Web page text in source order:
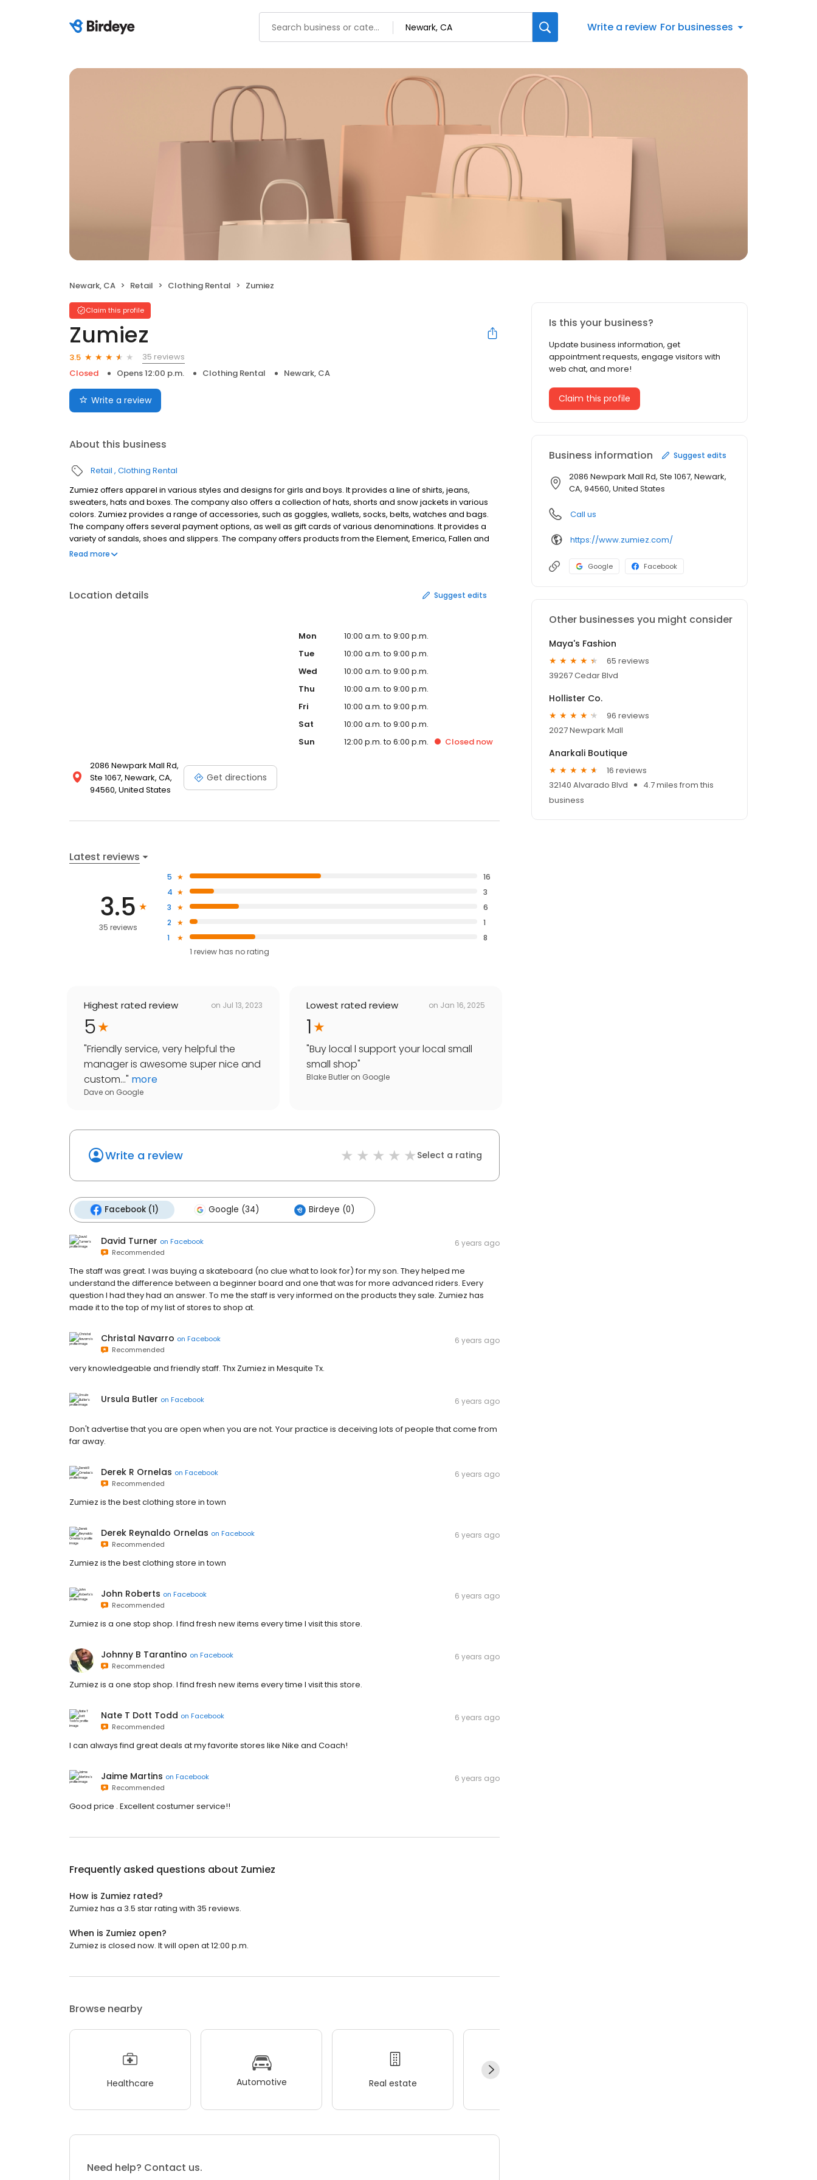
Write a review For businesses
Newark, CA Retail Clothing Rental Zumiez
Claim this profile
Zumiez
3.5
35 reviews
Closed
Opens 12:00 p.m. Clothing Rental Newark, CA
Write a review
About this business
Retail Clothing Rental
Zumiez offers apparel in various styles and designs for girls and boys. It provides a line of shirts, jeans,
sweaters, hats and boxes. The company also offers a collection of hats, shorts and snow jackets in various
colors. Zumiez provides a range of accessories, such as goggles, wallets, socks, belts, watches and bags.
The company offers several payment options, as well as gift cards of various denominations. It provides a
variety of sandals, shoes and slippers. The company offers products from the Element, Emerica, Fallen and
KR3W brands. It provides shipping and online ordering services. In addition, Zumiez offers several payment
Read more
Location details Suggest edits
2086 Newpark Mall Rd,
Ste 1067, Newark, CA,
94560, United States
Get directions
Mon
10:00 a.m. to 9:00 p.m.
Tue
10:00 a.m. to 9:00 p.m.
Wed
10:00 a.m. to 9:00 p.m.
Thu
10:00 a.m. to 9:00 p.m.
Fri
10:00 a.m. to 9:00 p.m.
Sat
10:00 a.m. to 9:00 p.m.
Sun
12:00 p.m. to 6:00 p.m. Closed now
Latest reviews
3.5
35 reviews
5
16
4
3
3
6
2
1
1
8
1 review has no rating
Highest rated review on Jul 13, 2023
5
"Friendly service, very helpful the
manager is awesome super nice and
custom..." more
Dave on Google
Lowest rated review on Jan 16, 2025
1
"Buy local l support your local small
small shop"
Blake Butler on Google
Write a review Select a rating
Facebook (1) Google (34) Birdeye (0)
David Turner on Facebook
Recommended
6 years ago
The staff was great. I was buying a skateboard (no clue what to look for) for my son. They helped me
understand the difference between a beginner board and one that was for more advanced riders. Every
question I had they had an answer. To me the staff is very informed on the products they sale. Zumiez has
made it to the top of my list of stores to shop at.
Christal Navarro on Facebook
Recommended
6 years ago
very knowledgeable and friendly staff. Thx Zumiez in Mesquite Tx.
Ursula Butler on Facebook 6 years ago
Don't advertise that you are open when you are not. Your practice is deceiving lots of people that come from
far away.
Derek R Ornelas on Facebook
Recommended
6 years ago
Zumiez is the best clothing store in town
Derek Reynaldo Ornelas on Facebook
Recommended
6 years ago
Zumiez is the best clothing store in town
John Roberts on Facebook
Recommended
6 years ago
Zumiez is a one stop shop. I find fresh new items every time I visit this store.
Johnny B Tarantino on Facebook
Recommended
6 years ago
Zumiez is a one stop shop. I find fresh new items every time I visit this store.
Nate T Dott Todd on Facebook
Recommended
6 years ago
I can always find great deals at my favorite stores like Nike and Coach!
Jaime Martins on Facebook
Recommended
6 years ago
Good price . Excellent costumer service!!
Frequently asked questions about Zumiez
How is Zumiez rated?
Zumiez has a 3.5 star rating with 35 reviews.
When is Zumiez open?
Zumiez is closed now. It will open at 12:00 p.m.
Browse nearby
Healthcare Automotive Real estate
Need help? Contact us.
Is this your business?
Update business information, get
appointment requests, engage visitors with
web chat, and more!
Claim this profile
Business information Suggest edits
2086 Newpark Mall Rd, Ste 1067, Newark,
CA, 94560, United States
Call us
https://www.zumiez.com/
Google Facebook
Other businesses you might consider
Maya's Fashion
65 reviews
39267 Cedar Blvd
Hollister Co.
96 reviews
2027 Newpark Mall
Anarkali Boutique
16 reviews
32140 Alvarado Blvd
4.7 miles from this
business